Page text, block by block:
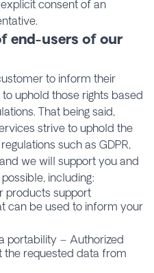
consent of an
end-users of our
to inform their
uphold those rights based
That being said,
strive to uphold the
such as GDPR,
and we will support you and
including:
products support
can be used to inform your
portability – Authorized
requested data from